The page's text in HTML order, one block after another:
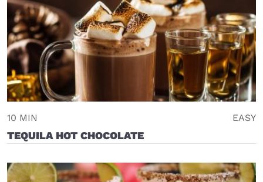
10 MIN EASY
TEQUILA HOT CHOCOLATE